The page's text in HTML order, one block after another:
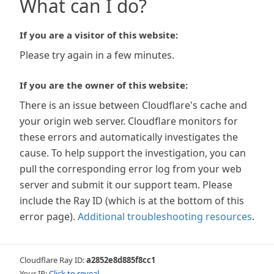
What can I do?
If you are a visitor of this website:
Please try again in a few minutes.
If you are the owner of this website:
There is an issue between Cloudflare's cache and
your origin web server. Cloudflare monitors for
these errors and automatically investigates the
cause. To help support the investigation, you can
pull the corresponding error log from your web
server and submit it our support team. Please
include the Ray ID (which is at the bottom of this
error page). Additional troubleshooting resources.
Cloudflare Ray ID:a2852e8d885f8cc1